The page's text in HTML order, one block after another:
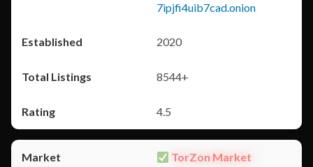
7ipjfi4uib7cad.onion
2020
8544+
4.5
TorZon Market